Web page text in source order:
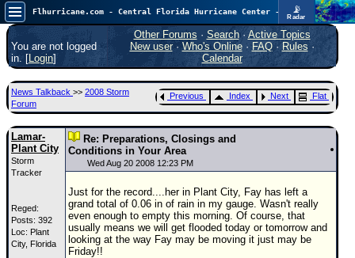
📡
Radar
Atlantic is quiet again.FlHurricane
Atlantic Tropical Cyclone Tracking
🌀 Since 1995
Main Page
News Only
Met Blogs
News Archives
⚠ CURRENT STORMS
None
You are not logged
in. [Login]
Other Forums · Search· Active Topics
New user· Who's Online· FAQ·Rules ·
Calendar
News Talkback >> 2008 Storm
Forum
Previous Index Next Flat
Lamar-
Plant City
Storm
Tracker
Reged:
Posts: 392
Loc: Plant
City, Florida
Re: Preparations, Closings and
Conditions in Your Area
Wed Aug 20 2008 12:23 PM
Just for the record....her in Plant City, Fay has left a
grand total of 0.06 in of rain in my gauge. Wasn't really
even enough to empty this morning. Of course, that
usually means we will get flooded today or tomorrow and
looking at the way Fay may be moving it just may be
Friday!!